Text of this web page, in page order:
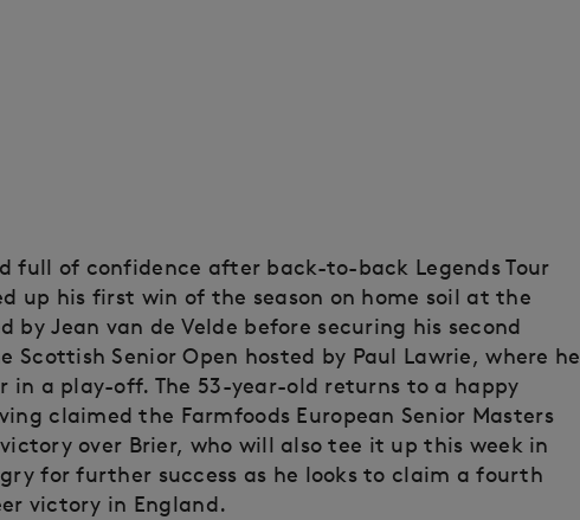
full of confidence after back-to-back Legends Tour
up his first win of the season on home soil at the
by Jean van de Velde before securing his second
Scottish Senior Open hosted by Paul Lawrie, where he
in a play-off. The 53-year-old returns to a happy
claimed the Farmfoods European Senior Masters
over Brier, who will also tee it up this week in
for further success as he looks to claim a fourth
victory in England.